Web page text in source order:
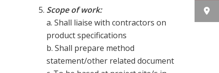
Scope of work:
a. Shall liaise with contractors on
product specifications
b. Shall prepare method
statement/other related document